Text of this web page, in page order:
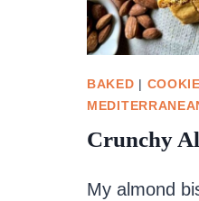
BAKED |
Crunchy
My almond